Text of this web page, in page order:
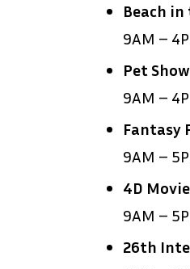
Beach
9AM –
Pet
9AM –
Fantasy
9AM –
4D
9AM –
26th